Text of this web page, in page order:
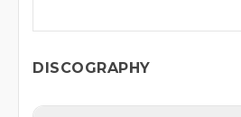
DISCOGRAPHY